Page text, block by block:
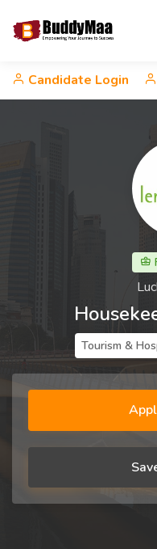
Candidate Login
Tourism &